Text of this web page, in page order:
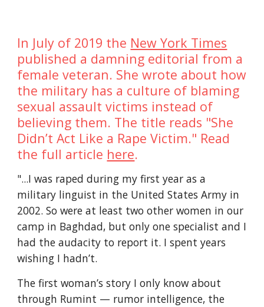
In July of 2019 the New York Times
published a damning editorial from a
female veteran. She wrote about how
the military has a culture of blaming
sexual assault victims instead of
believing them. The title reads "She
Didn’t Act Like a Rape Victim." Read
the full article here.
"...I was raped during my first year as a
military linguist in the United States Army in
2002. So were at least two other women in our
camp in Baghdad, but only one specialist and I
had the audacity to report it. I spent years
wishing I hadn’t.
The first woman’s story I only know about
through Rumint — rumor intelligence, the